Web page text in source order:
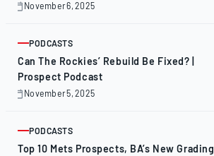
November 6, 2025
November
ARTICLE
PODCASTS
Can The Rockies’ Rebuild Be Fixed? |
Prospect Podcast
November 5, 2025
November
ARTICLE
PODCASTS
Top 10 Mets Prospects, BA’s New Grading